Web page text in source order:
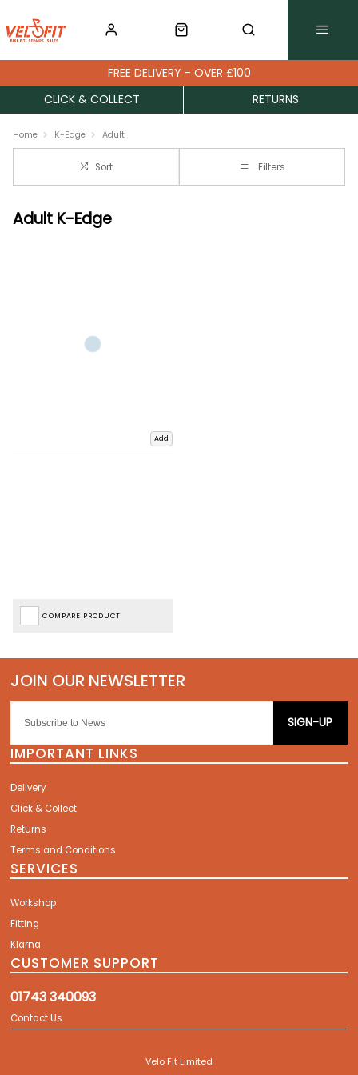
FREE DELIVERY - OVER £100
CLICK & COLLECT
RETURNS
Home K-Edge Adult
Sort Filters
Adult K-Edge
Add
COMPARE PRODUCT
SIGN-UP
IMPORTANT LINKS
Delivery
Click & Collect
Returns
Terms and Conditions
SERVICES
Workshop
Fitting
Klarna
CUSTOMER SUPPORT
01743 340093
Contact Us
Velo Fit Limited